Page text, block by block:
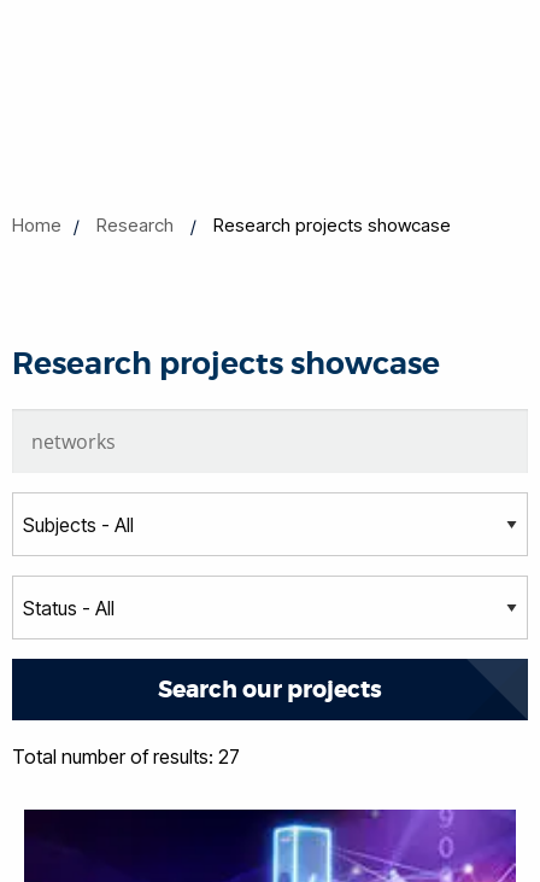
Home Research Research projects showcase
Research projects showcase
Total number of results: 27